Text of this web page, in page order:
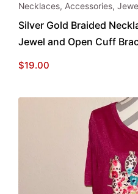
Necklaces, Accessories,
Silver Gold Braided
Jewel and Open Cuff
$19.00